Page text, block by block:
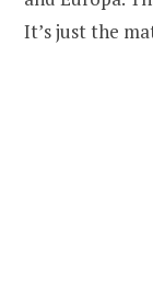
It’s just the